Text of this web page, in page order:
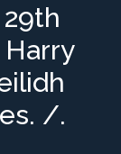
/.